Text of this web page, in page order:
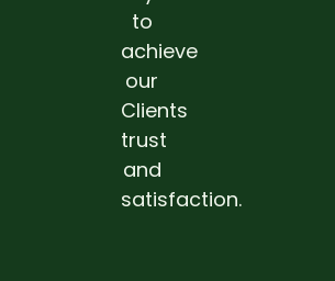
to
achieve
our
Clients
trust
and
satisfaction.